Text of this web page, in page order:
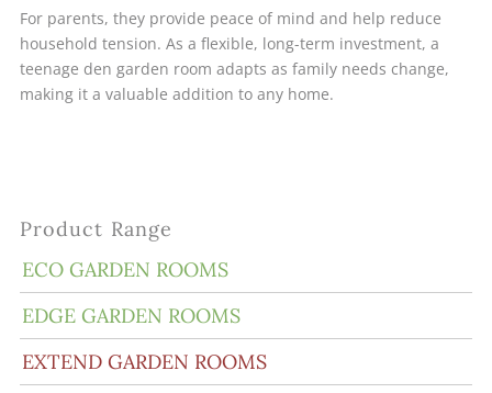
For parents, they provide peace of mind and help reduce
household tension. As a flexible, long-term investment, a
teenage den garden room adapts as family needs change,
making it a valuable addition to any home.
Product Range
ECO GARDEN ROOMS
EDGE GARDEN ROOMS
EXTEND GARDEN ROOMS